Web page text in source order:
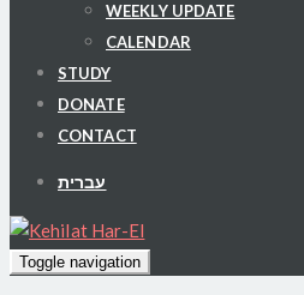
WEEKLY UPDATE
CALENDAR
STUDY
DONATE
CONTACT
עברית
Toggle navigation